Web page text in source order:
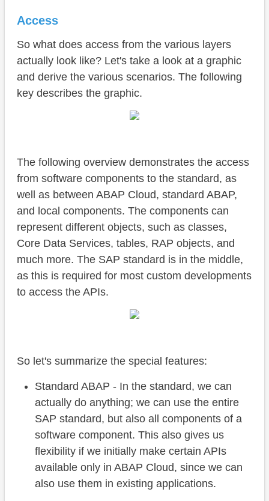
Access
So what does access from the various layers
actually look like? Let's take a look at a graphic
and derive the various scenarios. The following
key describes the graphic.
The following overview demonstrates the access
from software components to the standard, as
well as between ABAP Cloud, standard ABAP,
and local components. The components can
represent different objects, such as classes,
Core Data Services, tables, RAP objects, and
much more. The SAP standard is in the middle,
as this is required for most custom developments
to access the APIs.
So let's summarize the special features:
Standard ABAP - In the standard, we can
actually do anything; we can use the entire
SAP standard, but also all components of a
software component. This also gives us
flexibility if we initially make certain APIs
available only in ABAP Cloud, since we can
also use them in existing applications.